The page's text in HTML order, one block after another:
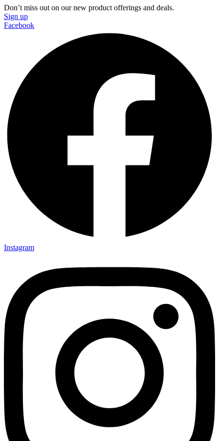
Don’t miss out on our new product offerings and deals.
Sign up
Facebook
Instagram